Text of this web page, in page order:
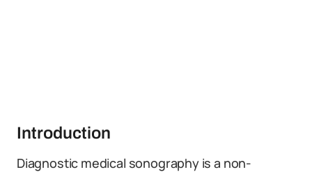
Introduction
Diagnostic medical sonography is a non-